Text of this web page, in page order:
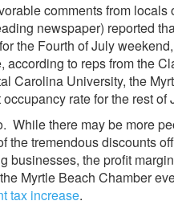
comments from locals
newspaper) reported
the Fourth of July
according to reps from the
Carolina University, the
rate for the rest of
While there may be more
the tremendous discounts
businesses, the profit
Myrtle Beach Chamber
tax increase.